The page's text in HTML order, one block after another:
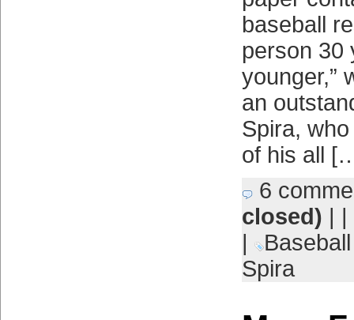
baseball
person 30
younger,”
an
Spira,
of his all
6
closed) | |
|
Spira